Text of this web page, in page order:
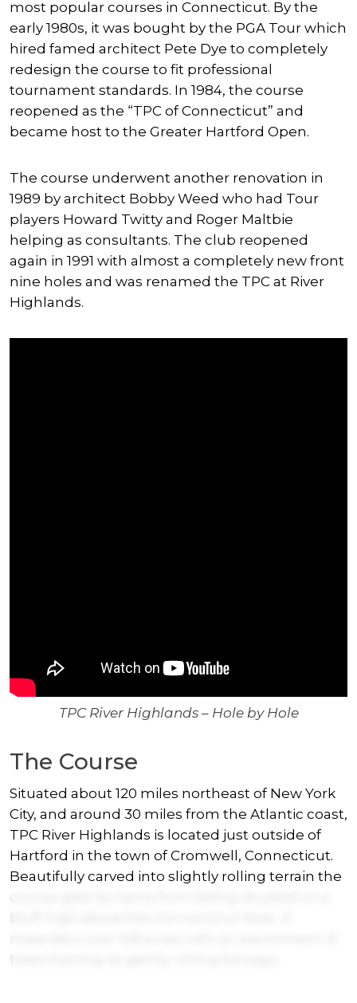
most popular courses in Connecticut. By the
early 1980s, it was bought by the PGA Tour which
hired famed architect Pete Dye to completely
redesign the course to fit professional
tournament standards. In 1984, the course
reopened as the “TPC of Connecticut” and
became host to the Greater Hartford Open.
The course underwent another renovation in
1989 by architect Bobby Weed who had Tour
players Howard Twitty and Roger Maltbie
helping as consultants. The club reopened
again in 1991 with almost a completely new front
nine holes and was renamed the TPC at River
Highlands.
TPC River Highlands – Hole by Hole
The Course
Situated about 120 miles northeast of New York
City, and around 30 miles from the Atlantic coast,
TPC River Highlands is located just outside of
Hartford in the town of Cromwell, Connecticut.
Beautifully carved into slightly rolling terrain the